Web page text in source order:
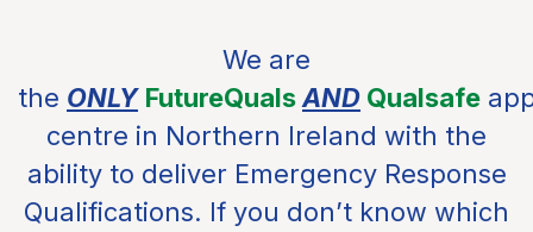
We are
the ONLY FutureQualsAND Qualsafe
centre in Northern Ireland with the
ability to deliver Emergency Response
Qualifications. If you don’t know which